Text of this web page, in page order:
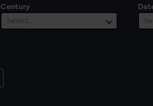
Century
Select…